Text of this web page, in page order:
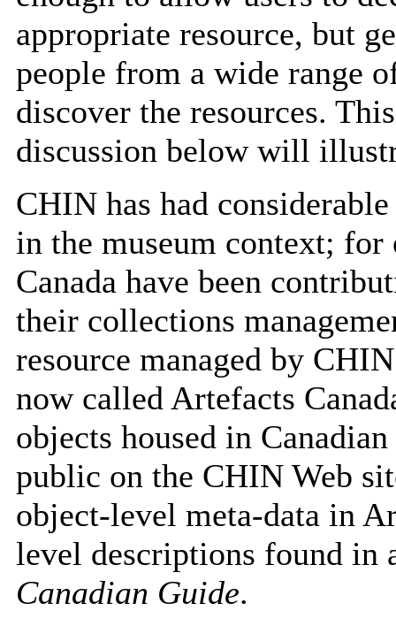
appropriate resource, but
people from a wide range
discover the resources.
discussion below will
CHIN has had
in the museum context; for
Canada have been
their collections
resource managed by
now called Artefacts
objects housed in
public on the CHIN Web
object-level meta-data in
level descriptions found
Canadian Guide.